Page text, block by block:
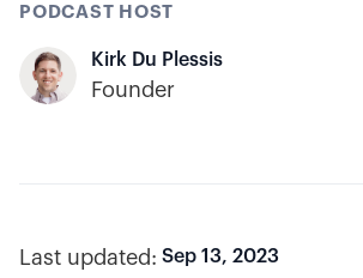
PODCAST HOST
Kirk Du Plessis
Founder
Last updated: Sep 13, 2023